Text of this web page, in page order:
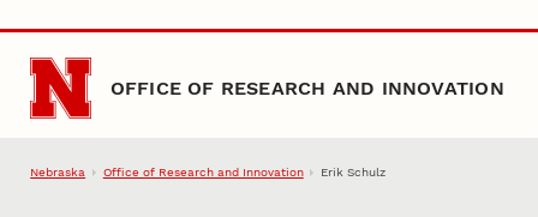
Skip to main content
OFFICE OF RESEARCH AND INNOVATION
Nebraska Office of Research and Innovation Erik Schulz